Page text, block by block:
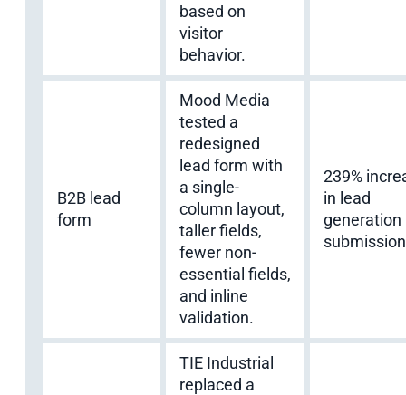
based on
visitor
behavior.
B2B lead
form
Mood Media
tested a
redesigned
lead form with
a single-
column layout,
taller fields,
fewer non-
essential fields,
and inline
validation.
239%
in lead
generation
TIE Industrial
replaced a